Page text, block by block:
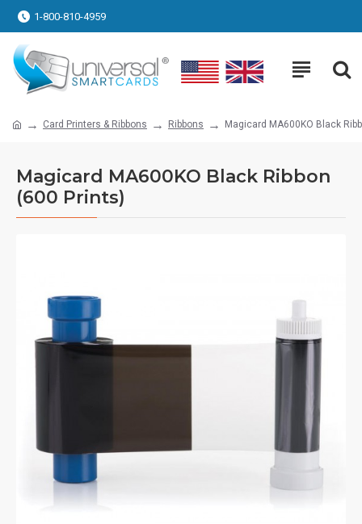
1-800-810-4959
Card Printers & Ribbons Ribbons Magicard MA600KO Black
Magicard MA600KO Black Ribbon
(600 Prints)